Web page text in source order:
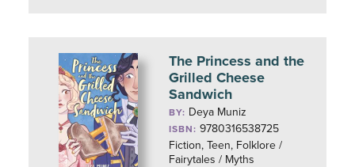
The Princess and the
Grilled Cheese
Sandwich
BY: Deya Muniz
ISBN: 9780316538725
Fiction, Teen, Folklore /
Fairytales / Myths